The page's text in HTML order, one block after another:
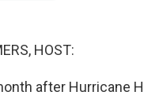
HOST:
after Hurricane